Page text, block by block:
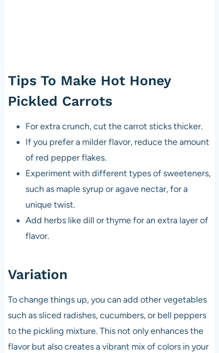
Tips To Make Hot Honey
Pickled Carrots
For extra crunch, cut the carrot sticks thicker.
If you prefer a milder flavor, reduce the amount
of red pepper flakes.
Experiment with different types of sweeteners,
such as maple syrup or agave nectar, for a
unique twist.
Add herbs like dill or thyme for an extra layer of
flavor.
Variation
To change things up, you can add other vegetables
such as sliced radishes, cucumbers, or bell peppers
to the pickling mixture. This not only enhances the
flavor but also creates a vibrant mix of colors in your